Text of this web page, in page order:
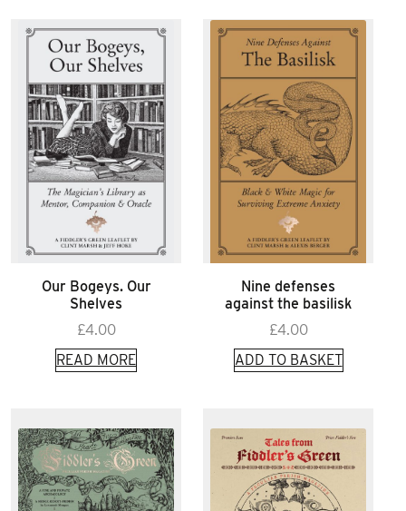
Our Bogeys. Our
Shelves
£4.00
READ MORE
Nine defenses
against the basilisk
£4.00
ADD TO BASKET